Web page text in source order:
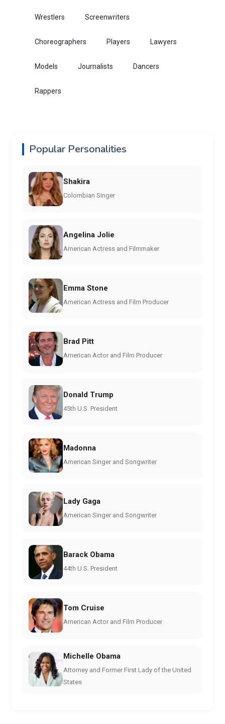
Wrestlers Screenwriters
Choreographers Players Lawyers
Models Journalists Dancers
Rappers
Popular Personalities
Shakira
Colombian Singer
Angelina Jolie
American Actress and Filmmaker
Emma Stone
American Actress and Film Producer
Brad Pitt
American Actor and Film Producer
Donald Trump
45th U.S. President
Madonna
American Singer and Songwriter
Lady Gaga
American Singer and Songwriter
Barack Obama
44th U.S. President
Tom Cruise
American Actor and Film Producer
Michelle Obama
Attorney and Former First Lady of the United
States